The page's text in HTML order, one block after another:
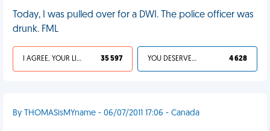
Today, I was pulled over for a DWI. The police officer was
drunk. FML
I AGREE, YOUR LIFE SUCKS 35 597 YOU DESERVED IT 4 628
By THOMASisMYname - 06/07/2011 17:06 - Canada